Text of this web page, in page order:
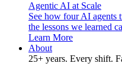
Agentic AI at Scale
See how four AI agents
the lessons we learned
Learn More
About
25+ years. Every shift.